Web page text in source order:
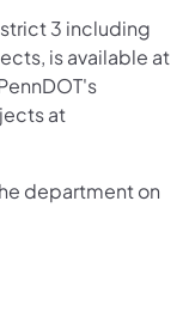
3 including
is available at
at
department on